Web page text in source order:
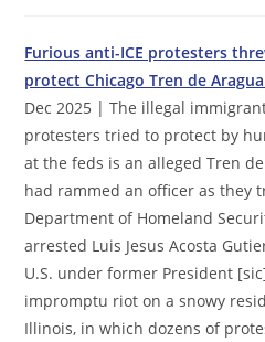
Furious anti-ICE protesters
protect Chicago Tren de
Dec 2025 | The illegal
protesters tried to protect by
at the feds is an alleged Tren
had rammed an officer as they
Department of Homeland
arrested Luis Jesus Acosta
U.S. under former President
impromptu riot on a snowy
Illinois, in which dozens of